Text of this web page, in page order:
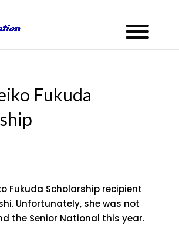
Fukuda
Fukuda Scholarship recipient
Unfortunately, she was not
the Senior National this year.